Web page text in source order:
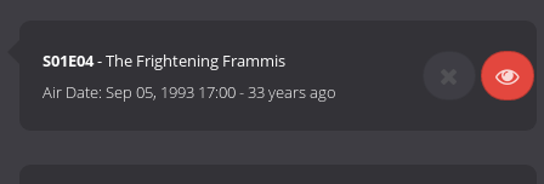
S01E04- The Frightening Frammis
Air Date:Sep 05, 1993 17:00-33 years ago